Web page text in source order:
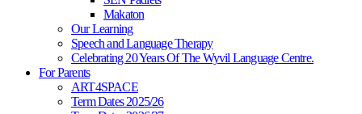
Makaton
Our Learning
Speech and Language Therapy
Celebrating 20 Years Of The Wyvil Language Centre.
For Parents
ART4SPACE
Term Dates 2025/26